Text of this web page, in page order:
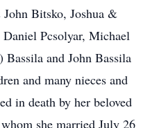
Bitsko, Joshua &
Pcsolyar, Michael
and John Bassila
and many nieces and
in death by her beloved
she married July 26